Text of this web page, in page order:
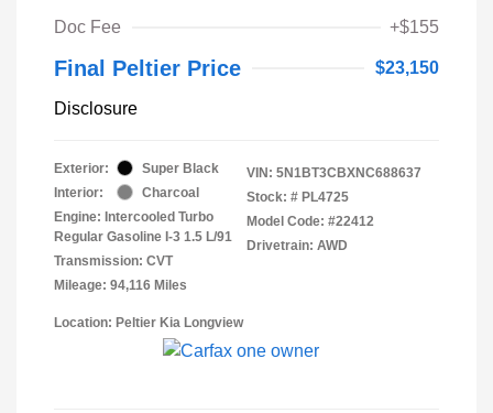
Doc Fee
+$155
Final Peltier Price $23,150
Disclosure
Exterior:
Super Black
Interior:
Charcoal
Engine: Intercooled Turbo
Regular Gasoline I-3 1.5 L/91
Transmission: CVT
Mileage: 94,116 Miles
VIN: 5N1BT3CBXNC688637
Stock: # PL4725
Model Code: #22412
Drivetrain: AWD
Location: Peltier Kia Longview